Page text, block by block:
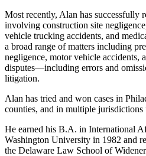
Most recently, Alan has successfully
involving construction site
vehicle trucking accidents, and
a broad range of matters including
negligence, motor vehicle accidents,
disputes—including errors and
litigation.
Alan has tried and won cases in
counties, and in multiple jurisdictions
He earned his B.A. in International
Washington University in 1982 and
the Delaware Law School of